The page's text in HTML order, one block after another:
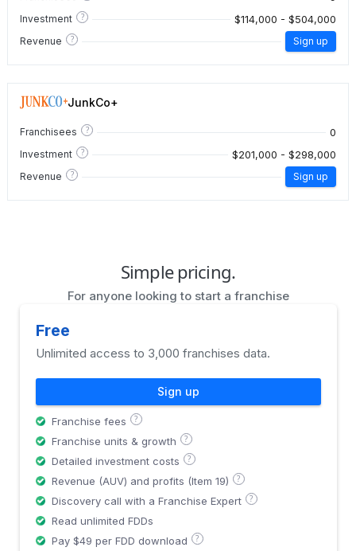
Investment ? $114,000 - $504,000
Revenue ? Sign up
JunkCo+
Franchisees ? 0
Investment ? $201,000 - $298,000
Revenue ? Sign up
Simple pricing.
For anyone looking to start a franchise
Free
Unlimited access to 3,000 franchises data.
Sign up
Franchise fees ?
Franchise units & growth ?
Detailed investment costs ?
Revenue (AUV) and profits (Item 19) ?
Discovery call with a Franchise Expert ?
Read unlimited FDDs
Pay $49 per FDD download
?